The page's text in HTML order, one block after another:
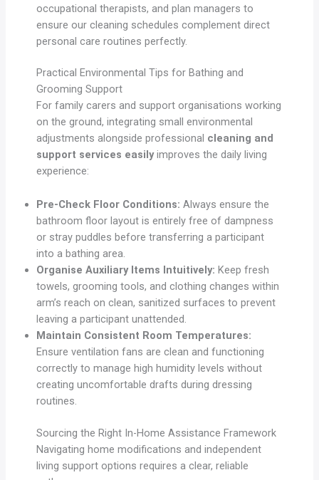
occupational therapists, and plan managers to
ensure our cleaning schedules complement direct
personal care routines perfectly.
Practical Environmental Tips for Bathing and
Grooming Support
For family carers and support organisations working
on the ground, integrating small environmental
adjustments alongside professional cleaning and
support services easilyimproves the daily living
experience:
Pre-Check Floor Conditions: Always ensure the
bathroom floor layout is entirely free of dampness
or stray puddles before transferring a participant
into a bathing area.
Organise Auxiliary Items Intuitively: Keep fresh
towels, grooming tools, and clothing changes within
arm’s reach on clean, sanitized surfaces to prevent
leaving a participant unattended.
Maintain Consistent Room Temperatures:
Ensure ventilation fans are clean and functioning
correctly to manage high humidity levels without
creating uncomfortable drafts during dressing
routines.
Sourcing the Right In-Home Assistance Framework
Navigating home modifications and independent
living support options requires a clear, reliable